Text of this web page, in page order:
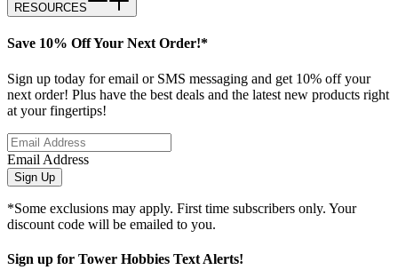
RESOURCES
Save 10% Off Your Next Order!*
Sign up today for email or SMS messaging and get 10% off your
next order! Plus have the best deals and the latest new products right
at your fingertips!
Email Address
Sign Up
*Some exclusions may apply. First time subscribers only. Your
discount code will be emailed to you.
Sign up for Tower Hobbies Text Alerts!